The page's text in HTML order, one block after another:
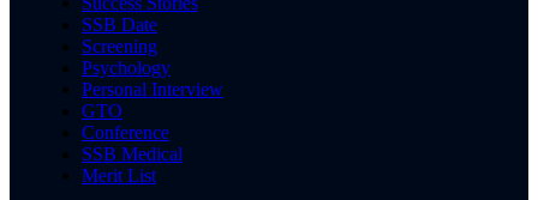
SSB Date
Screening
Psychology
Personal Interview
GTO
Conference
SSB Medical
Merit List